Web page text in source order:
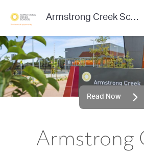
Armstrong Creek School Newsletter
Read Now
Armstrong